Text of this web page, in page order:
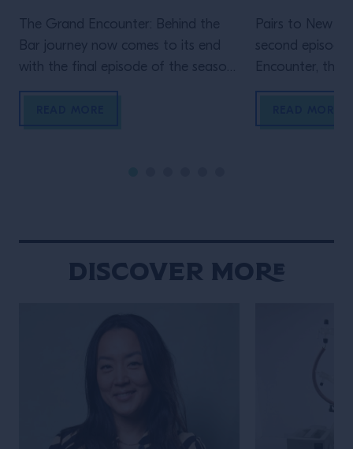
The Grand Encounter: Behind the
Bar journey now comes to its end
with the final episode of the season.
We now travel to New Orleans, the
one of the biggest global events in
Pairs to New
second
Encounter, the
by Grand
Velasquez
New York
hospitality and
Discover More